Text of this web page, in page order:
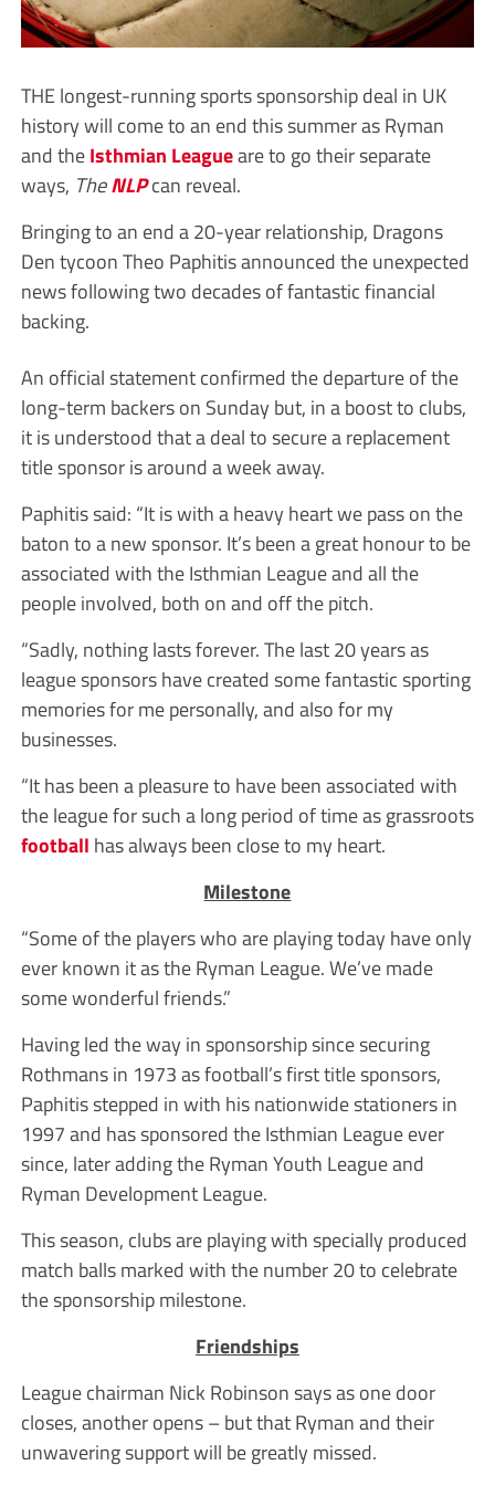
THE longest-running sports sponsorship deal in UK
history will come to an end this summer as Ryman
and theIsthmian Leagueare to go their separate
ways, TheNLPcan reveal.
Bringing to an end a 20-year relationship, Dragons
Den tycoon Theo Paphitis announced the unexpected
news following two decades of fantastic financial
backing.
An official statement confirmed the departure of the
long-term backers on Sunday but, in a boost to clubs,
it is understood that a deal to secure a replacement
title sponsor is around a week away.
Paphitis said: “It is with a heavy heart we pass on the
baton to a new sponsor. It’s been a great honour to be
associated with the Isthmian League and all the
people involved, both on and off the pitch.
“Sadly, nothing lasts forever. The last 20 years as
league sponsors have created some fantastic sporting
memories for me personally, and also for my
businesses.
“It has been a pleasure to have been associated with
the league for such a long period of time as grassroots
football has always been close to my heart.
Milestone
“Some of the players who are playing today have only
ever known it as the Ryman League. We’ve made
some wonderful friends.”
Having led the way in sponsorship since securing
Rothmans in 1973 as football’s first title sponsors,
Paphitis stepped in with his nationwide stationers in
1997 and has sponsored the Isthmian League ever
since, later adding the Ryman Youth League and
Ryman Development League.
This season, clubs are playing with specially produced
match balls marked with the number 20 to celebrate
the sponsorship milestone.
Friendships
League chairman Nick Robinson says as one door
closes, another opens – but that Ryman and their
unwavering support will be greatly missed.